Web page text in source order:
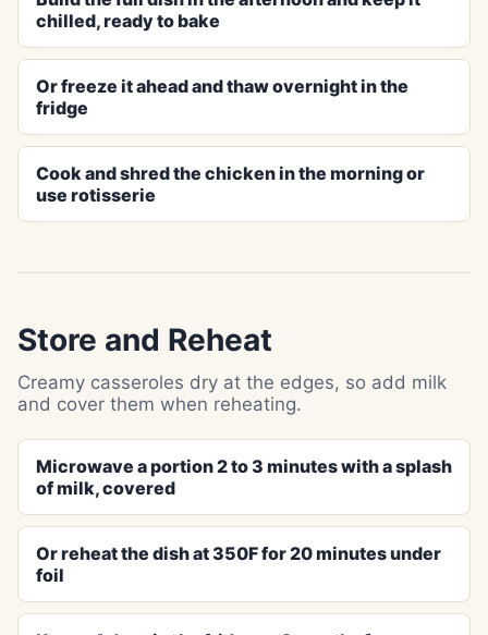
chilled, ready to bake
Or freeze it ahead and thaw overnight in the
fridge
Cook and shred the chicken in the morning or
use rotisserie
Store and Reheat
Creamy casseroles dry at the edges, so add milk
and cover them when reheating.
Microwave a portion 2 to 3 minutes with a splash
of milk, covered
Or reheat the dish at 350F for 20 minutes under
foil